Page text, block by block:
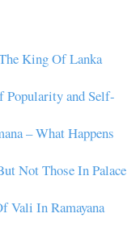
King Of Lanka
Popularity and Self-
– What Happens
Not Those In Palace
Vali In Ramayana